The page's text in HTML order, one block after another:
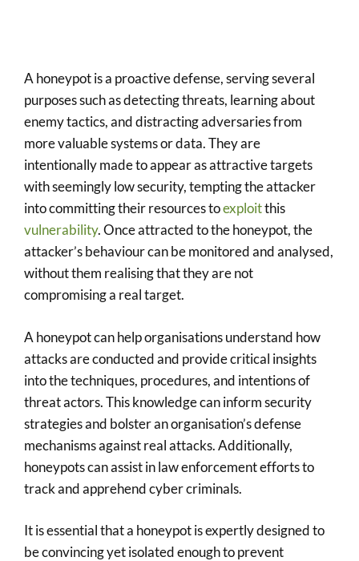
A honeypot is a proactive defense, serving several
purposes such as detecting threats, learning about
enemy tactics, and distracting adversaries from
more valuable systems or data. They are
intentionally made to appear as attractive targets
with seemingly low security, tempting the attacker
into committing their resources toexploitthis
vulnerability. Once attracted to the honeypot, the
attacker’s behaviour can be monitored and analysed,
without them realising that they are not
compromising a real target.
A honeypot can help organisations understand how
attacks are conducted and provide critical insights
into the techniques, procedures, and intentions of
threat actors. This knowledge can inform security
strategies and bolster an organisation’s defense
mechanisms against real attacks. Additionally,
honeypots can assist in law enforcement efforts to
track and apprehend cyber criminals.
It is essential that a honeypot is expertly designed to
be convincing yet isolated enough to prevent